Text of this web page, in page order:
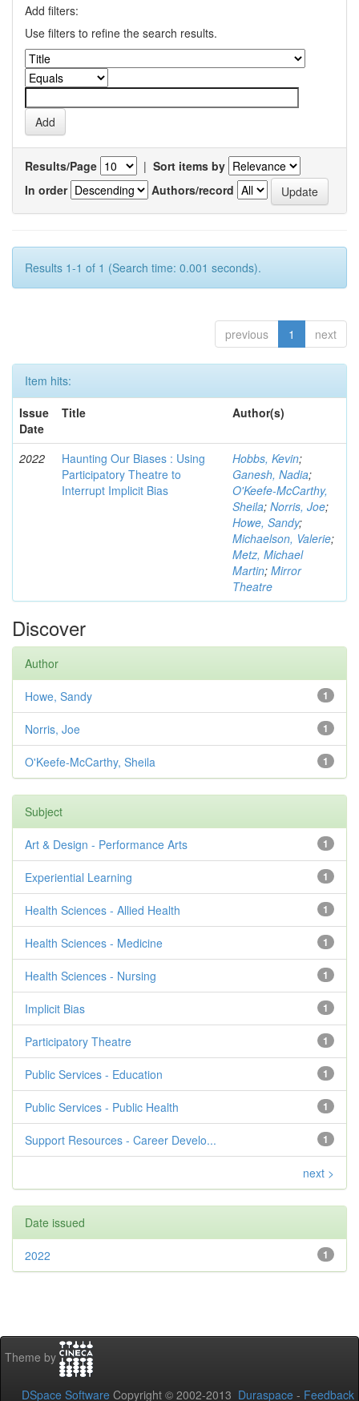
Add filters:
Use filters to refine the search results.
Results/Page | Sort items by
In order
Authors/record
Results 1-1 of 1 (Search time: 0.001 seconds).
previous 1 next
Item hits:
Issue
Date
Title Author(s)
2022
Haunting Our Biases : Using
Participatory Theatre to
Interrupt Implicit Bias
Hobbs, Kevin;
Ganesh, Nadia;
O'Keefe-McCarthy,
Sheila; Norris, Joe;
Howe, Sandy;
Michaelson, Valerie;
Metz, Michael
Martin; Mirror
Theatre
Discover
Author
1
Howe, Sandy
1
Norris, Joe
1
O'Keefe-McCarthy, Sheila
Subject
1
Art & Design - Performance Arts
1
Experiential Learning
1
Health Sciences - Allied Health
1
Health Sciences - Medicine
1
Health Sciences - Nursing
1
Implicit Bias
1
Participatory Theatre
1
Public Services - Education
1
Public Services - Public Health
1
Support Resources - Career Develo...
next >
Date issued
1
2022
Theme by
DSpace Software Copyright © 2002-2013 Duraspace - Feedback